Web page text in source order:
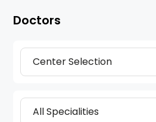
Doctors
Center Selection
All Specialities